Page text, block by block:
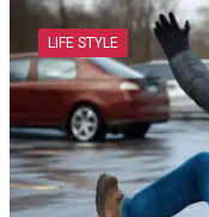
LIFE STYLE